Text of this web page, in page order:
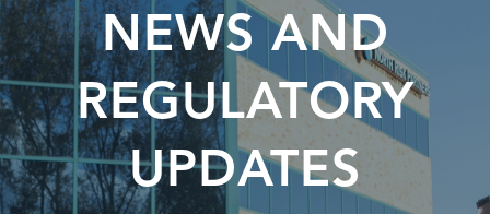
NEWS AND
REGULATORY
UPDATES